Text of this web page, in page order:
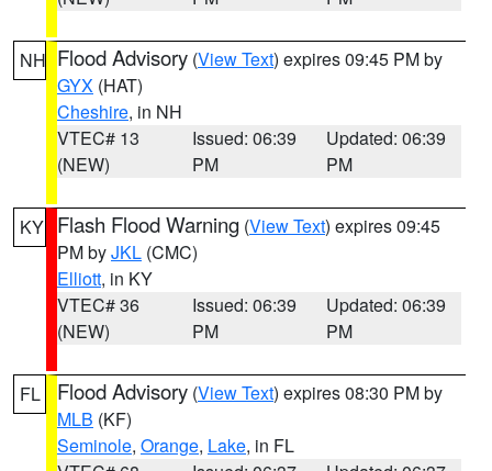
NH Flood Advisory (View Text) expires 09:45 PM by
GYX (HAT)
Cheshire, in NH
VTEC# 13
(NEW)
Issued: 06:39
PM
Updated: 06:39
PM
KY Flash Flood Warning (View Text) expires 09:45
PM byJKL (CMC)
Elliott, in KY
VTEC# 36
(NEW)
Issued: 06:39
PM
Updated: 06:39
PM
FL Flood Advisory (View Text) expires 08:30 PM by
MLB (KF)
Seminole, Orange, Lake, in FL